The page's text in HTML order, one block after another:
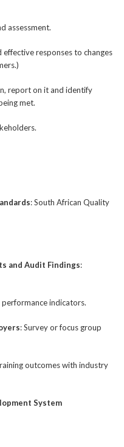
assessment.
responses to changes
report on it and identify
met.
: South African Quality
and Audit Findings:
indicators.
: Survey or focus group
outcomes with industry
System